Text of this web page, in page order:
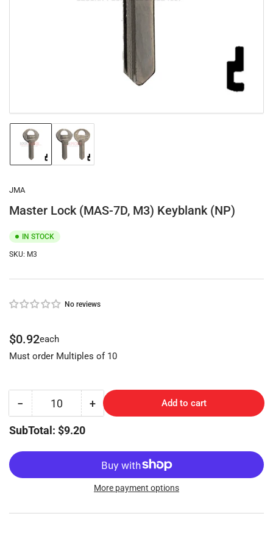
modal
Load
image
1
Load
image
2
JMA
Master Lock (MAS-7D, M3) Keyblank (NP)
IN STOCK
SKU: M3
No reviews
Regular
price
$0.92each
Must order Multiples of 10
−Decrease
for
Keyblank
Quantity +Increase
Lock
(MAS-
7D,
Keyblank
Add to cart
SubTotal: $9.20
More payment options